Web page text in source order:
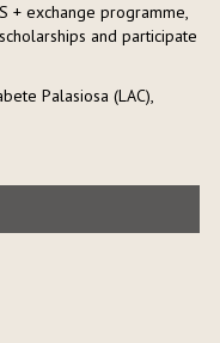
+ exchange programme,
and participate
Palasiosa (LAC),